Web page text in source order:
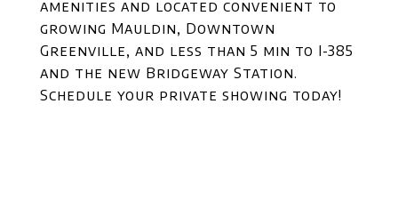
amenities and located convenient to
growing Mauldin, Downtown
Greenville, and less than 5 min to I-385
and the new Bridgeway Station.
Schedule your private showing today!